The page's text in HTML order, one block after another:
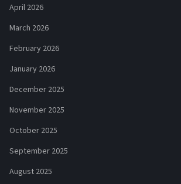
April 2026
March 2026
February 2026
January 2026
December 2025
November 2025
October 2025
September 2025
August 2025